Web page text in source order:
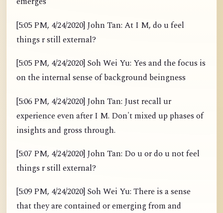
[5:05 PM, 4/24/2020] John Tan: At I M, do u feel
things r still external?
[5:05 PM, 4/24/2020] Soh Wei Yu: Yes and the focus is
on the internal sense of background beingness
[5:06 PM, 4/24/2020] John Tan: Just recall ur
experience even after I M. Don't mixed up phases of
insights and gross through.
[5:07 PM, 4/24/2020] John Tan: Do u or do u not feel
things r still external?
[5:09 PM, 4/24/2020] Soh Wei Yu: There is a sense
that they are contained or emerging from and